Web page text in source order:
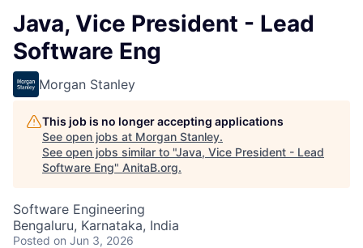
Java, Vice President - Lead
Software Eng
Morgan Stanley
This job is no longer accepting applications
See open jobs at Morgan Stanley.
See open jobs similar to "Java, Vice President - Lead
Software Eng" AnitaB.org.
Software Engineering
Bengaluru, Karnataka, India
Posted on Jun 3, 2026